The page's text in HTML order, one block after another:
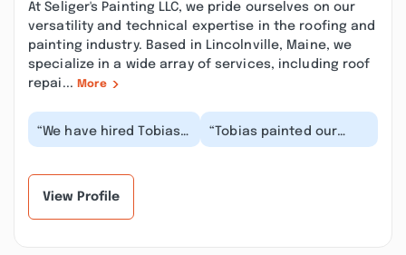
At Seliger's Painting LLC, we pride ourselves on our
versatility and technical expertise in the roofing and
painting industry. Based in Lincolnville, Maine, we
specialize in a wide array of services, including roof
repai... More
“We have hired Tobias
for two interior paint
“Tobias painted our
house last month
View Profile